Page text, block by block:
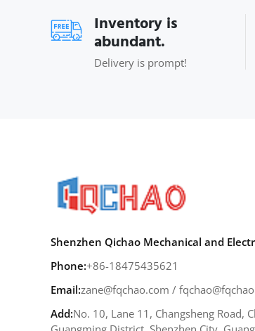
Inventory is
abundant.
Delivery is prompt!
Shenzhen Qichao Mechanical and
Phone:+86-18475435621
Email:zane@fqchao.com /
Add:No. 10, Lane 11, Changsheng Road,